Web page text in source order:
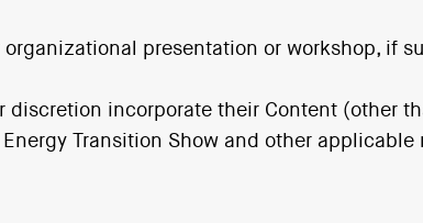
presentation or workshop, if
discretion incorporate their Content (other
Transition Show and other applicable